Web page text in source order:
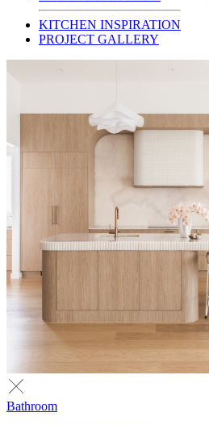
KITCHEN INSPIRATION
PROJECT GALLERY
Bathroom